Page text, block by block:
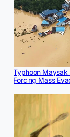
Typhoon Maysak
Forcing Mass